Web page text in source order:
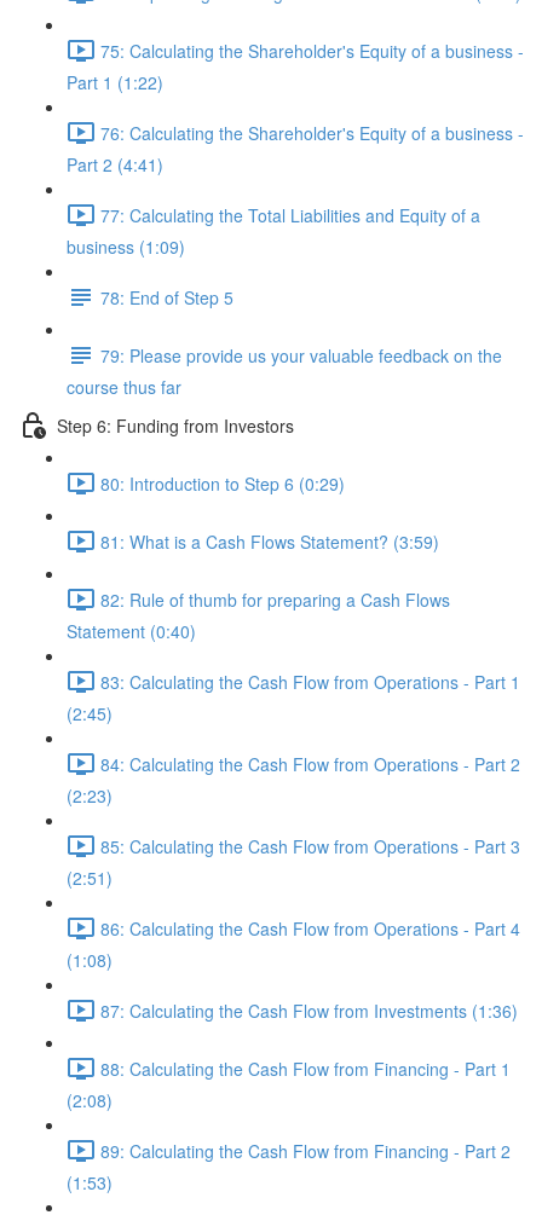
75: Calculating the Shareholder's Equity of a business -
Part 1 (1:22)
76: Calculating the Shareholder's Equity of a business -
Part 2 (4:41)
77: Calculating the Total Liabilities and Equity of a
business (1:09)
78: End of Step 5
79: Please provide us your valuable feedback on the
course thus far
Step 6: Funding from Investors
80: Introduction to Step 6 (0:29)
81: What is a Cash Flows Statement? (3:59)
82: Rule of thumb for preparing a Cash Flows
Statement (0:40)
83: Calculating the Cash Flow from Operations - Part 1
(2:45)
84: Calculating the Cash Flow from Operations - Part 2
(2:23)
85: Calculating the Cash Flow from Operations - Part 3
(2:51)
86: Calculating the Cash Flow from Operations - Part 4
(1:08)
87: Calculating the Cash Flow from Investments (1:36)
88: Calculating the Cash Flow from Financing - Part 1
(2:08)
89: Calculating the Cash Flow from Financing - Part 2
(1:53)